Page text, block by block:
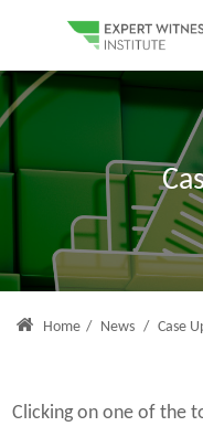
Home / News / Case
Clicking on one of the